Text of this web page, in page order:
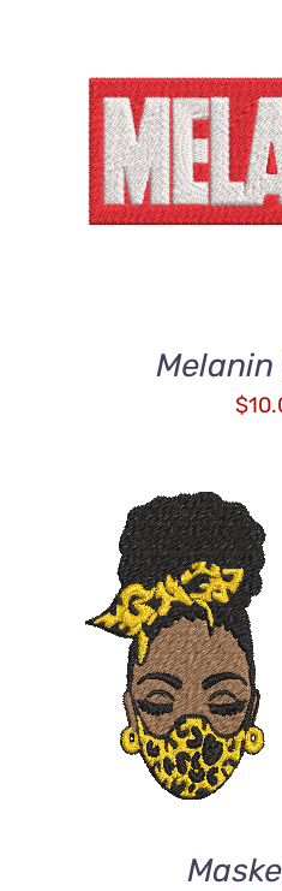
ADD TO
DETAILS
$
ADD TO CART
DETAILS